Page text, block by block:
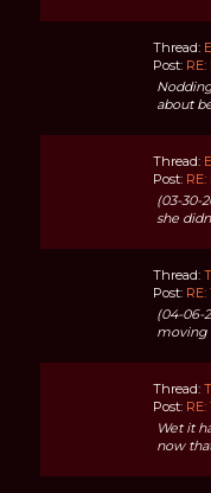
Thread:
Post:
about
Thread:
Post:
(03-30-
she
Thread:
Post:
(04-06-
moving
Thread:
Post:
Wet it
now